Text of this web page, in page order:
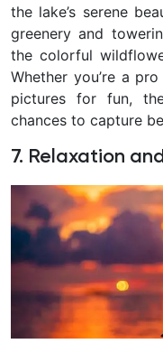
the lake’s serene
greenery and
the colorful
Whether you’re a
pictures for fun,
chances to capture
7. Relaxation